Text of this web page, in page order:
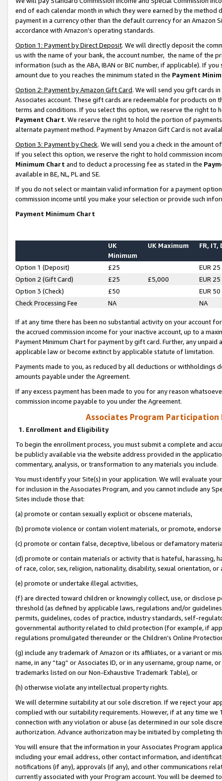
end of each calendar month in which they were earned by the
payment in a currency other than the default currency for an Amazon
accordance with Amazon’s operating standards.
Option 1: Payment by Direct Deposit. We will directly deposit the
us with the name of your bank, the account number, the name of the
information (such as the ABA, IBAN or BIC number, if applicable). If
amount due to you reaches the minimum stated in the Payment
Option 2: Payment by Amazon Gift Card. We will send you gift cards
Associates account. These gift cards are redeemable for products on
terms and conditions. If you select this option, we reserve the right to
Payment Chart. We reserve the right to hold the portion of
alternate payment method. Payment by Amazon Gift Card is not
Option 3: Payment by Check. We will send you a check in the amount
If you select this option, we reserve the right to hold commission
Minimum Chart and to deduct a processing fee as stated in the
available in BE, NL, PL and SE.
If you do not select or maintain valid information for a payment
commission income until you make your selection or provide such
Payment Minimum Chart
UK
Minimum
UK Maximum FR, IT,
Option 1 (Deposit) £25
EUR 25
Option 2 (Gift Card)
£25 £5,000
EUR 25
Option 3 (Check)
£50
EUR 50
Check Processing Fee
NA NA
If at any time there has been no substantial activity on your account
the accrued commission income for your inactive account, up to a
Payment Minimum Chart for payment by gift card. Further, any
applicable law or become extinct by applicable statute of limitation.
Payments made to you, as reduced by all deductions or
amounts payable under the Agreement.
If any excess payment has been made to you for any reason
commission income payable to you under the Agreement.
Associates Program Participation
1. Enrollment and Eligibility
To begin the enrollment process, you must submit a complete and
be publicly available via the website address provided in the
commentary, analysis, or transformation to any materials you include.
You must identify your Site(s) in your application. We will evaluate
for inclusion in the Associates Program, and you cannot include any
Sites include those that:
(a) promote or contain sexually explicit or obscene materials,
(b) promote violence or contain violent materials, or promote,
(c) promote or contain false, deceptive, libelous or defamatory
(d) promote or contain materials or activity that is hateful, harassing,
of race, color, sex, religion, nationality, disability, sexual orientation, or
(e) promote or undertake illegal activities,
(f) are directed toward children or knowingly collect, use, or
threshold (as defined by applicable laws, regulations and/or
permits, guidelines, codes of practice, industry standards, self-
governmental authority related to child protection (for example, if
regulations promulgated thereunder or the Children’s Online
(g) include any trademark of Amazon or its affiliates, or a variant or
name, in any “tag” or Associates ID, or in any username, group
trademarks listed on our Non-Exhaustive Trademark Table), or
(h) otherwise violate any intellectual property rights.
We will determine suitability at our sole discretion. If we reject your
complied with our suitability requirements. However, if at any time
connection with any violation or abuse (as determined in our sole
authorization. Advance authorization may be initiated by completing
You will ensure that the information in your Associates Program
including your email address, other contact information, and
notifications (if any), approvals (if any), and other communications
currently associated with your Program account. You will be deemed